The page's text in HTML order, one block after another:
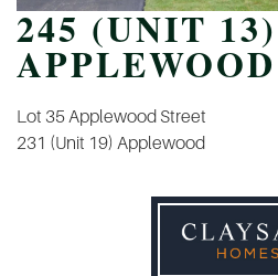
245 (UNIT 13)
APPLEWOOD
POST
NAVIGATION
Lot 35 Applewood Street
231 (Unit 19) Applewood